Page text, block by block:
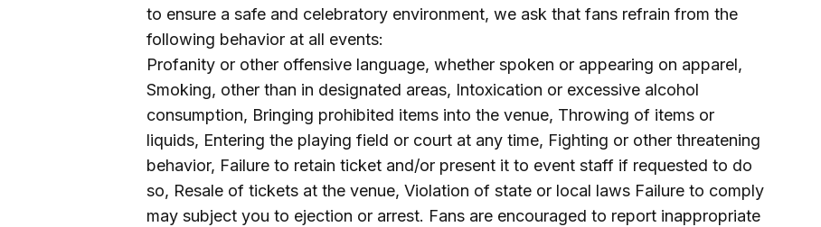
to ensure a safe and celebratory environment, we ask that fans refrain from the
following behavior at all events:
Profanity or other offensive language, whether spoken or appearing on apparel,
Smoking, other than in designated areas, Intoxication or excessive alcohol
consumption, Bringing prohibited items into the venue, Throwing of items or
liquids, Entering the playing field or court at any time, Fighting or other threatening
behavior, Failure to retain ticket and/or present it to event staff if requested to do
so, Resale of tickets at the venue, Violation of state or local laws Failure to comply
may subject you to ejection or arrest. Fans are encouraged to report inappropriate